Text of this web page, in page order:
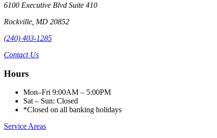
6100 Executive Blvd Suite 410
Rockville MD 20852
(240) 403-1285
Contact Us
Hours
Mon–Fri 9:00AM – 5:00PM
Sat – Sun: Closed
*Closed on all banking holidays
Service Areas